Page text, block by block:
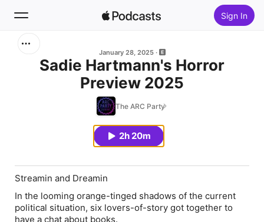
Sign In
January 28, 2025
Sadie Hartmann's Horror
Preview 2025
The ARC Party
2h 20m
Streamin and Dreamin
In the looming orange-tinged shadows of the current
political situation, six lovers-of-story got together to
have a chat about books.